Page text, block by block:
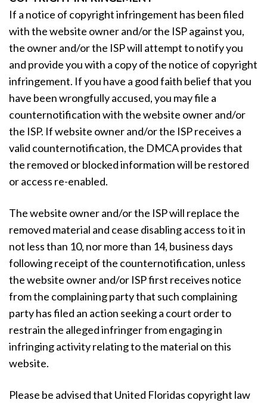
If a notice of copyright infringement has been filed
with the website owner and/or the ISP against you,
the owner and/or the ISP will attempt to notify you
and provide you with a copy of the notice of copyright
infringement. If you have a good faith belief that you
have been wrongfully accused, you may file a
counternotification with the website owner and/or
the ISP. If website owner and/or the ISP receives a
valid counternotification, the DMCA provides that
the removed or blocked information will be restored
or access re-enabled.
The website owner and/or the ISP will replace the
removed material and cease disabling access to it in
not less than 10, nor more than 14, business days
following receipt of the counternotification, unless
the website owner and/or ISP first receives notice
from the complaining party that such complaining
party has filed an action seeking a court order to
restrain the alleged infringer from engaging in
infringing activity relating to the material on this
website.
Please be advised that United Floridas copyright law